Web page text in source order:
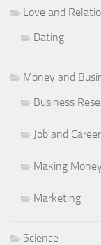
Love and
Dating
Money and
Business
Job and Career
Making
Marketing
Science